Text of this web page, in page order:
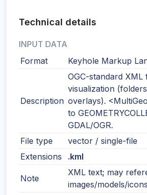
Technical details
INPUT DATA
Format
Keyhole Markup
Description
OGC-standard
visualization
overlays).
to
GDAL/OGR.
File type
vector / single-file
Extensions
.kml
Note
XML text; may
images/models/